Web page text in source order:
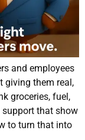
and employees
giving them real,
groceries, fuel,
that show
to turn that into